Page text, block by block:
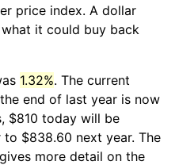
price index. A dollar
it could buy back
1.32%. The current
end of last year is now
$810 today will be
$838.60 next year. The
more detail on the